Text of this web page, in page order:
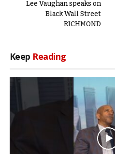
Lee Vaughan speaks on
Black Wall Street
RICHMOND
Keep Reading